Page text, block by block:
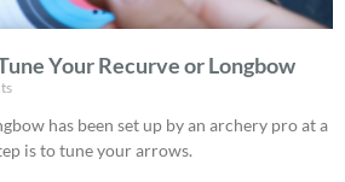
Your Recurve or Longbow
has been set up by an archery pro at a
is to tune your arrows.